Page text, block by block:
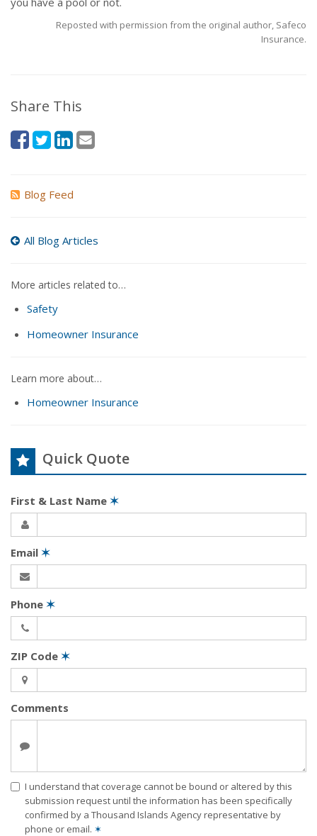
Reposted with permission from the original author, Safeco
Insurance.
Share This
Blog Feed
All Blog Articles
More articles related to…
Safety
Homeowner Insurance
Learn more about…
Homeowner Insurance
Quick Quote
First & Last Name ✶
Email ✶
Phone ✶
ZIP Code ✶
Comments
I understand that coverage cannot be bound or altered by this
submission request until the information has been specifically
confirmed by a Thousand Islands Agency representative by
phone or email. ✶